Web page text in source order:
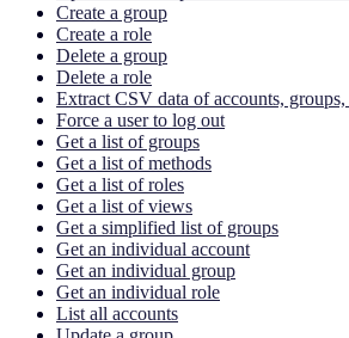
Create a group
Create a role
Delete a group
Delete a role
Extract CSV data of accounts, groups,
Force a user to log out
Get a list of groups
Get a list of methods
Get a list of roles
Get a list of views
Get a simplified list of groups
Get an individual account
Get an individual group
Get an individual role
List all accounts